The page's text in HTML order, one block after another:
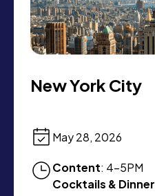
New York City
May 28, 2026
Content: 4-5PM
Cocktails & Dinner